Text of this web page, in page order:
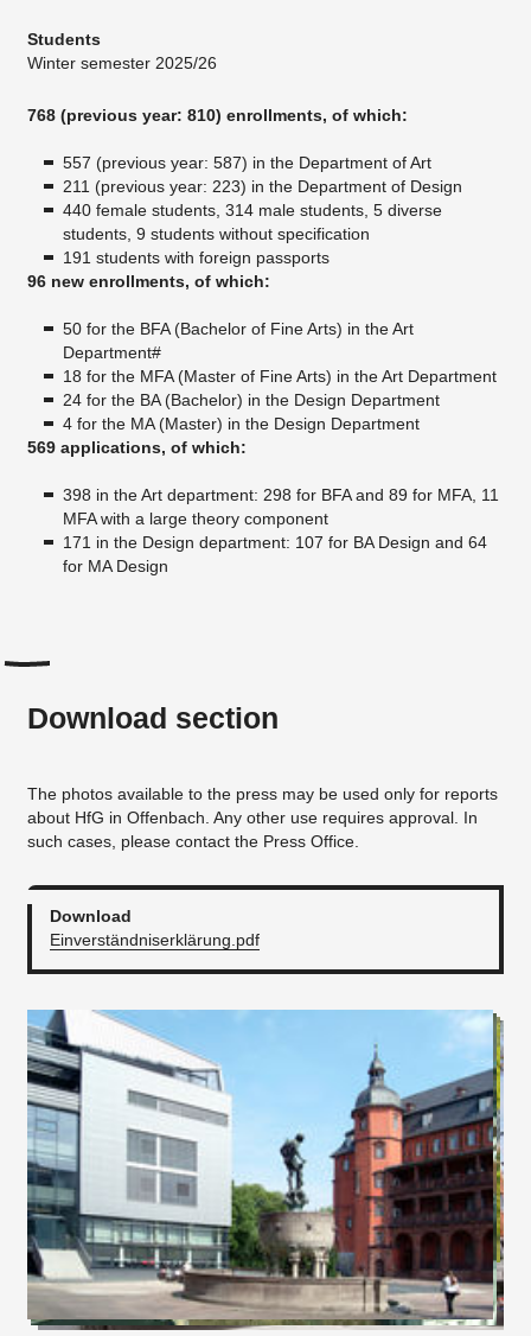
Students
Winter semester 2025/26
768 (previous year: 810) enrollments, of which:
557 (previous year: 587) in the Department of Art
211 (previous year: 223) in the Department of Design
440 female students, 314 male students, 5 diverse
students, 9 students without specification
191 students with foreign passports
96 new enrollments, of which:
50 for the BFA (Bachelor of Fine Arts) in the Art
Department#
18 for the MFA (Master of Fine Arts) in the Art Department
24 for the BA (Bachelor) in the Design Department
4 for the MA (Master) in the Design Department
569 applications, of which:
398 in the Art department: 298 for BFA and 89 for MFA, 11
MFA with a large theory component
171 in the Design department: 107 for BA Design and 64
for MA Design
Download section
The photos available to the press may be used only for reports
about HfG in Offenbach. Any other use requires approval. In
such cases, please contact the Press Office.
Download
Einverständniserklärung.pdf